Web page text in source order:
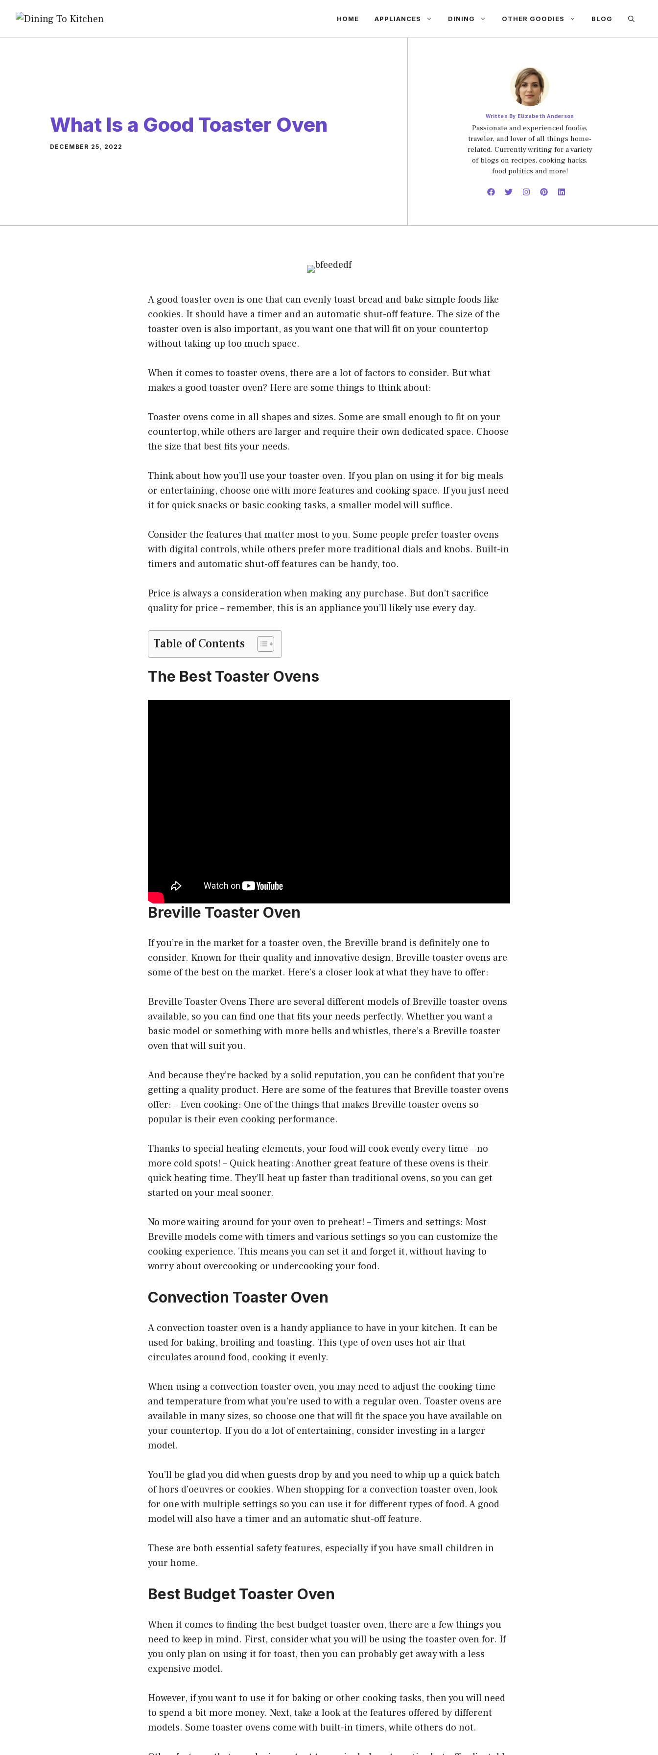
content
HOME APPLIANCES DINING OTHER GOODIES BLOG
What Is a Good Toaster Oven
DECEMBER 25, 2022
Written By Elizabeth Anderson
Passionate and experienced foodie,
traveler, and lover of all things home-
related. Currently writing for a variety
of blogs on recipes, cooking hacks,
food politics and more!
A good toaster oven is one that can evenly toast bread and bake simple foods like
cookies. It should have a timer and an automatic shut-off feature. The size of the
toaster oven is also important, as you want one that will fit on your countertop
without taking up too much space.
When it comes to toaster ovens, there are a lot of factors to consider. But what
makes a good toaster oven? Here are some things to think about:
Toaster ovens come in all shapes and sizes. Some are small enough to fit on your
countertop, while others are larger and require their own dedicated space. Choose
the size that best fits your needs.
Think about how you’ll use your toaster oven. If you plan on using it for big meals
or entertaining, choose one with more features and cooking space. If you just need
it for quick snacks or basic cooking tasks, a smaller model will suffice.
Consider the features that matter most to you. Some people prefer toaster ovens
with digital controls, while others prefer more traditional dials and knobs. Built-in
timers and automatic shut-off features can be handy, too.
Price is always a consideration when making any purchase. But don’t sacrifice
quality for price – remember, this is an appliance you’ll likely use every day.
Table of Contents
The Best Toaster Ovens
Breville Toaster Oven
If you’re in the market for a toaster oven, the Breville brand is definitely one to
consider. Known for their quality and innovative design, Breville toaster ovens are
some of the best on the market. Here’s a closer look at what they have to offer:
Breville Toaster Ovens There are several different models of Breville toaster ovens
available, so you can find one that fits your needs perfectly. Whether you want a
basic model or something with more bells and whistles, there’s a Breville toaster
oven that will suit you.
And because they’re backed by a solid reputation, you can be confident that you’re
getting a quality product. Here are some of the features that Breville toaster ovens
offer: – Even cooking: One of the things that makes Breville toaster ovens so
popular is their even cooking performance.
Thanks to special heating elements, your food will cook evenly every time – no
more cold spots! – Quick heating: Another great feature of these ovens is their
quick heating time. They’ll heat up faster than traditional ovens, so you can get
started on your meal sooner.
No more waiting around for your oven to preheat! – Timers and settings: Most
Breville models come with timers and various settings so you can customize the
cooking experience. This means you can set it and forget it, without having to
worry about overcooking or undercooking your food.
Convection Toaster Oven
A convection toaster oven is a handy appliance to have in your kitchen. It can be
used for baking, broiling and toasting. This type of oven uses hot air that
circulates around food, cooking it evenly.
When using a convection toaster oven, you may need to adjust the cooking time
and temperature from what you’re used to with a regular oven. Toaster ovens are
available in many sizes, so choose one that will fit the space you have available on
your countertop. If you do a lot of entertaining, consider investing in a larger
model.
You’ll be glad you did when guests drop by and you need to whip up a quick batch
of hors d’oeuvres or cookies. When shopping for a convection toaster oven, look
for one with multiple settings so you can use it for different types of food. A good
model will also have a timer and an automatic shut-off feature.
These are both essential safety features, especially if you have small children in
your home.
Best Budget Toaster Oven
When it comes to finding the best budget toaster oven, there are a few things you
need to keep in mind. First, consider what you will be using the toaster oven for. If
you only plan on using it for toast, then you can probably get away with a less
expensive model.
However, if you want to use it for baking or other cooking tasks, then you will need
to spend a bit more money. Next, take a look at the features offered by different
models. Some toaster ovens come with built-in timers, while others do not.